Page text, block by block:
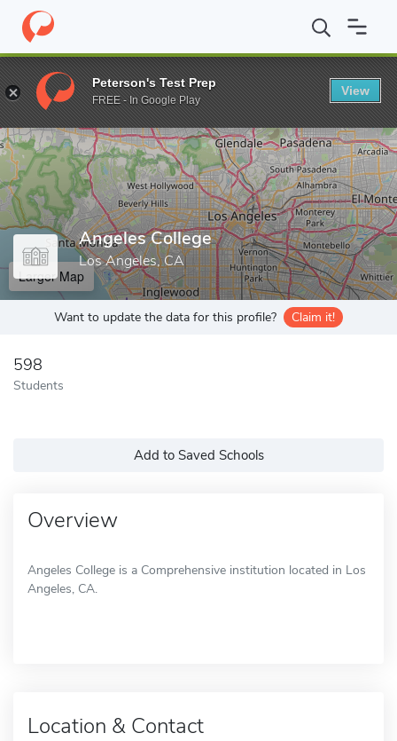
Home Colleges Angeles College
Enter a keyword
Angeles College
Los Angeles, CA
Larger Map
Want to update the data for this profile? Claim it!
598
Students
Add to Saved Schools
Overview
Angeles College is a Comprehensive institution located in Los
Angeles, CA.
Location & Contact
Peterson's Test Prep
FREE - In Google Play
View